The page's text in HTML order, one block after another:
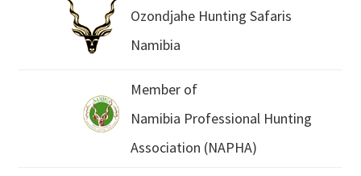
Ozondjahe Hunting Safaris
Namibia
Member of
Namibia Professional Hunting
Association (NAPHA)